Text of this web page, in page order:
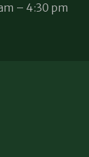
– 4:30 pm